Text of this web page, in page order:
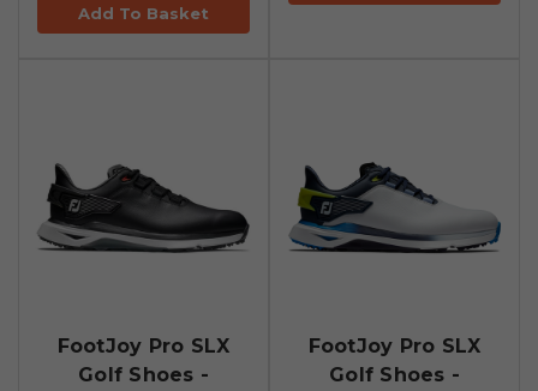
Add To Basket
FootJoy Pro SLX
Golf Shoes -
FootJoy Pro SLX
Golf Shoes -